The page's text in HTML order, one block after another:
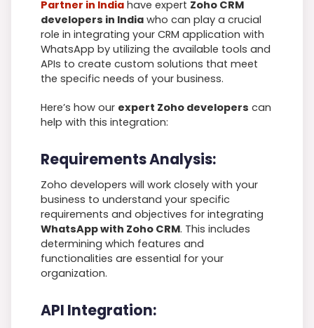
Partner in Indiahave expert Zoho CRM
developers in Indiawho can play a crucial
role in integrating your CRM application with
WhatsApp by utilizing the available tools and
APIs to create custom solutions that meet
the specific needs of your business.
Here’s how our expert Zoho developers can
help with this integration:
Requirements Analysis:
Zoho developers will work closely with your
business to understand your specific
requirements and objectives for integrating
WhatsApp with Zoho CRM. This includes
determining which features and
functionalities are essential for your
organization.
API Integration: